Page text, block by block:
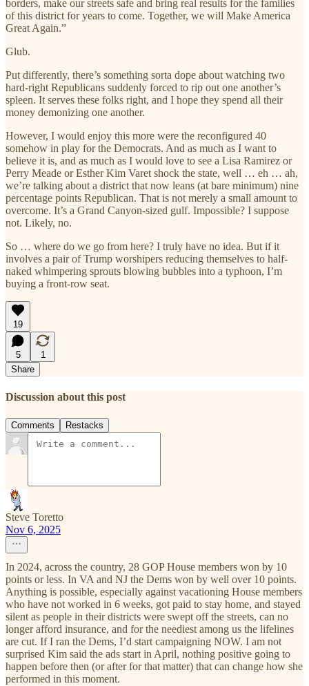
borders, make our streets safe and bring real results for the families
of this district for years to come. Together, we will Make America
Great Again.”
Glub.
Put differently, there’s something sorta dope about watching two
hard-right Republicans suddenly forced to rip out one another’s
spleen. It serves these folks right, and I hope they spend all their
money demonizing one another.
However, I would enjoy this more were the reconfigured 40
somehow in play for the Democrats. And as much as I want to
believe it is, and as much as I would love to see a Lisa Ramirez or
Perry Meade or Esther Kim Varet shock the state, well … eh … ah,
we’re talking about a district that now leans (at bare minimum) nine
percentage points Republican. That is not merely a small amount to
overcome. It’s a Grand Canyon-sized gulf. Impossible? I suppose
not. Likely, no.
So … where do we go from here? I truly have no idea. But if it
involves a pair of Trump worshipers reducing themselves to half-
naked whimpering sprouts blowing bubbles into a typhoon, I’m
buying a front-row seat.
19
5
1
Share
Discussion about this post
Comments Restacks
Steve Toretto
Nov 6, 2025
In 2024, across the country, 28 GOP House members won by 10
points or less. In VA and NJ the Dems won by well over 10 points.
Anything is possible, especially against vacationing House members
who have not worked in 6 weeks, got paid to stay home, and stayed
silent as people in their districts were swept off the streets, can no
longer afford insurance, and for the neediest among us the lifelines
are cut. If I ran the Dems, I’d start campaigning NOW. I am not
surprised Kim said the ads start in April, nothing positive going to
happen before then (or after for that matter) that can change how she
performed in this moment.